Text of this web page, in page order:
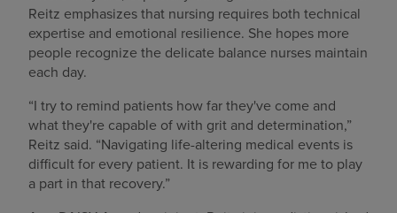
Reitz emphasizes that nursing requires both technical
expertise and emotional resilience. She hopes more
people recognize the delicate balance nurses maintain
each day.
“I try to remind patients how far they've come and
what they're capable of with grit and determination,”
Reitz said. “Navigating life-altering medical events is
difficult for every patient. It is rewarding for me to play
a part in that recovery.”